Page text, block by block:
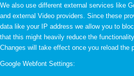
We also use different external services like
and external Video providers. Since these
data like your IP address we allow you to
that this might heavily reduce the
Changes will take effect once you reload the
Google Webfont Settings: